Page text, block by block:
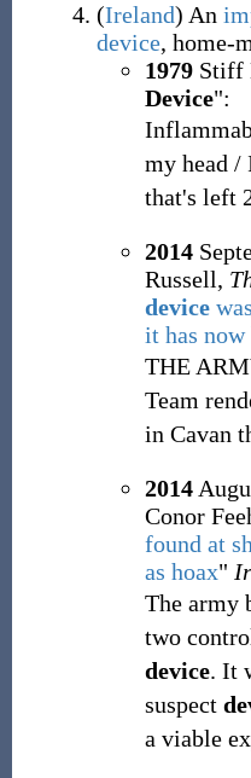
(Ireland) An
device, home-
1979Stiff
Device":
my head /
that's left
2014
Russell,
device
it has now
THE
Team
in Cavan
2014
Conor
found at
as hoax"
The army
two
device. It
suspect
a viable